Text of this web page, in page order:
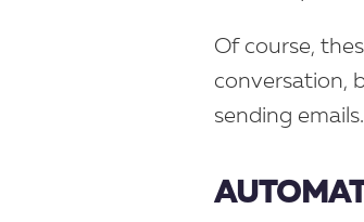
Of course,
conversation,
sending emails.